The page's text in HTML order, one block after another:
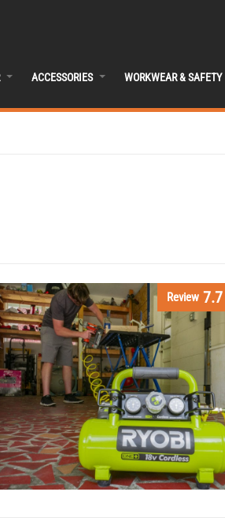
ACCESSORIES WORKWEAR & SAFETY
Review 7.7